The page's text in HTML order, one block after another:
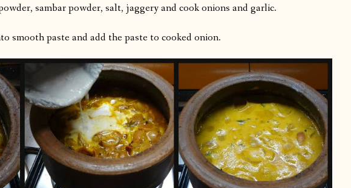
sambar powder, salt, jaggery and cook onions and garlic.
smooth paste and add the paste to cooked onion.